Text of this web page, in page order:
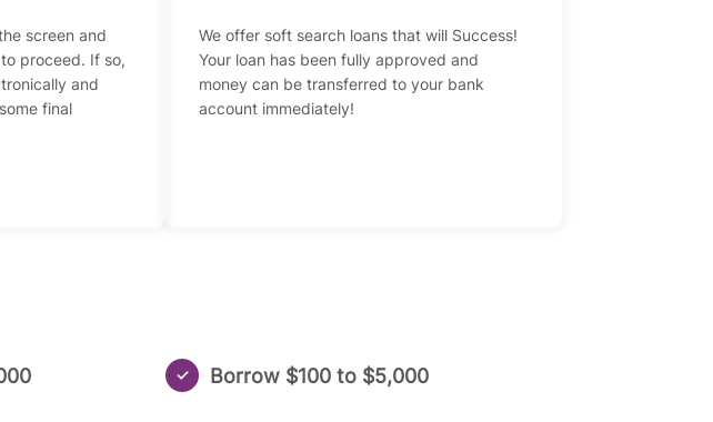
screen and
proceed. If so,
and
final
We offer soft search loans that will Success!
Your loan has been fully approved and
money can be transferred to your bank
account immediately!
Borrow $100 to $5,000